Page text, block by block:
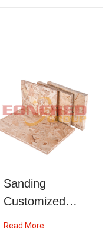
Sanding
Customized
OSB 9mm
Read More